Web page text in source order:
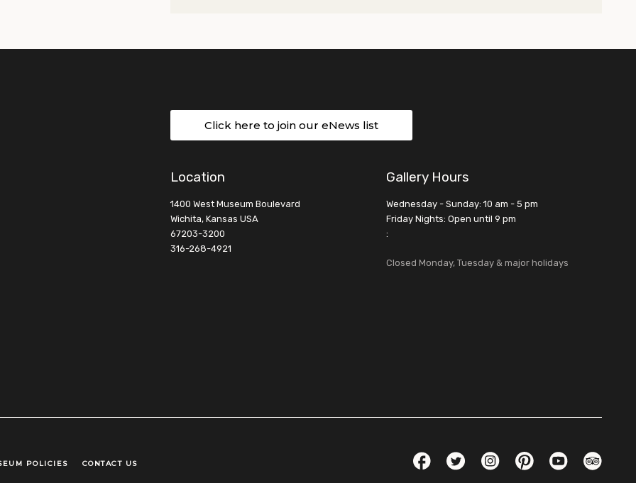
Click here to join our eNews list
Location
1400 West Museum Boulevard
Wichita, Kansas USA
67203-3200
316-268-4921
Gallery Hours
Wednesday - Sunday: 10 am - 5 pm
Friday Nights: Open until 9 pm
:
Closed Monday, Tuesday & major holidays
POLICIES CONTACT US FacebookTwitterInstagramPinterestYouTube